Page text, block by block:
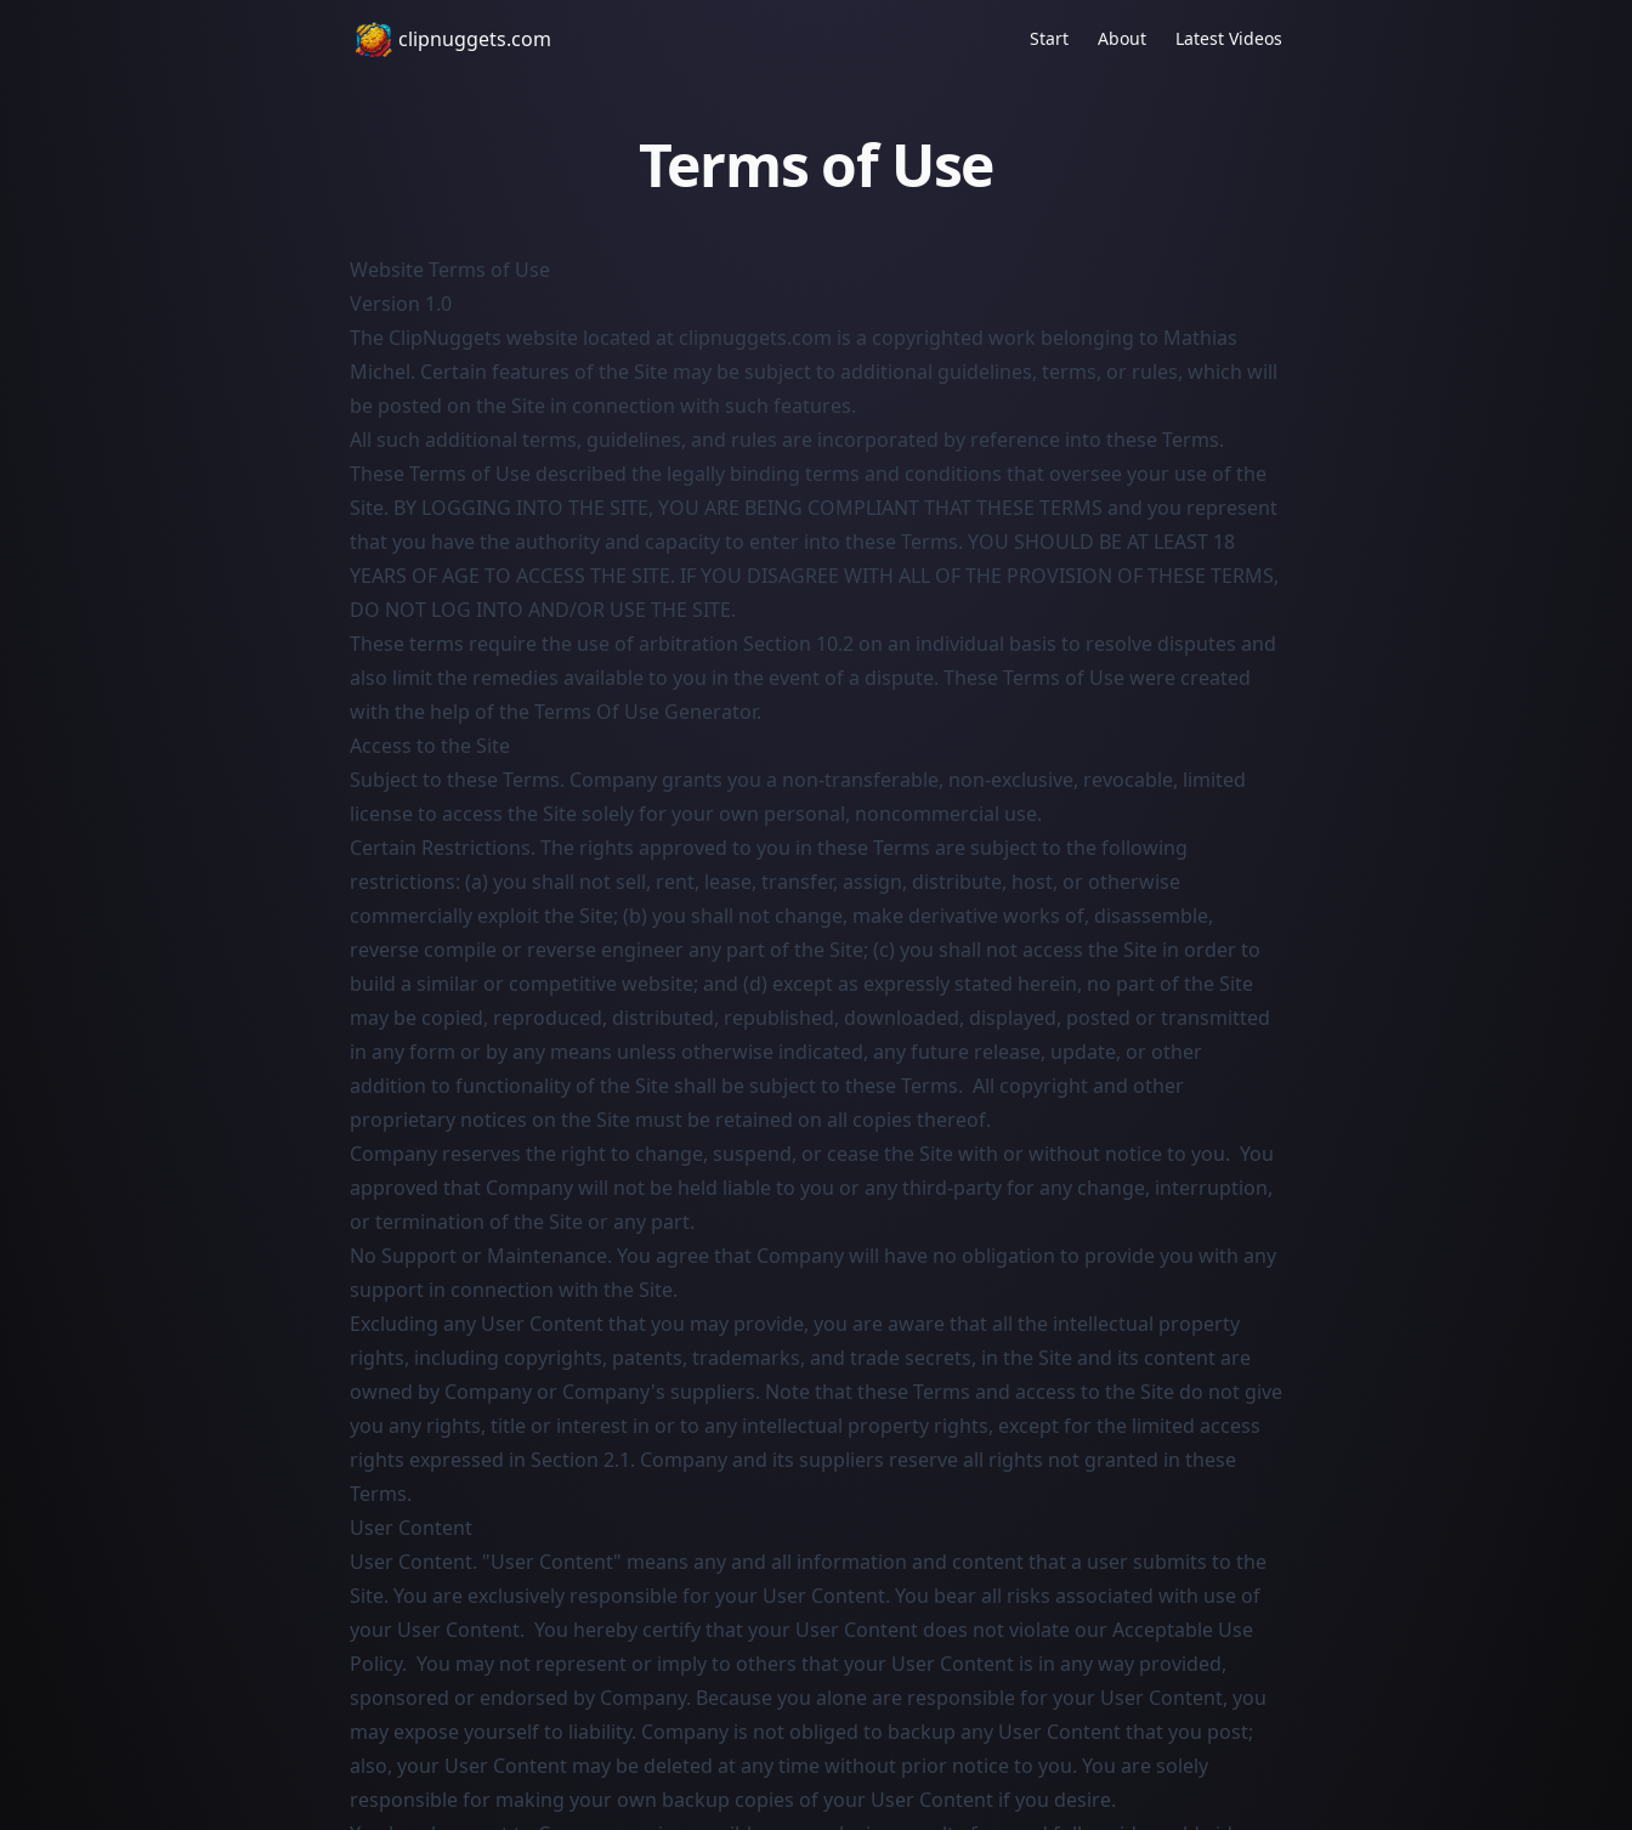
clipnuggets.com Start About Latest Videos
Terms of Use
Website Terms of Use
Version 1.0
The ClipNuggets website located at clipnuggets.com is a copyrighted work belonging to Mathias
Michel. Certain features of the Site may be subject to additional guidelines, terms, or rules, which will
be posted on the Site in connection with such features.
All such additional terms, guidelines, and rules are incorporated by reference into these Terms.
These Terms of Use described the legally binding terms and conditions that oversee your use of the
Site. BY LOGGING INTO THE SITE, YOU ARE BEING COMPLIANT THAT THESE TERMS and you represent
that you have the authority and capacity to enter into these Terms. YOU SHOULD BE AT LEAST 18
YEARS OF AGE TO ACCESS THE SITE. IF YOU DISAGREE WITH ALL OF THE PROVISION OF THESE TERMS,
DO NOT LOG INTO AND/OR USE THE SITE.
These terms require the use of arbitration Section 10.2 on an individual basis to resolve disputes and
also limit the remedies available to you in the event of a dispute. These Terms of Use were created
with the help of the Terms Of Use Generator.
Access to the Site
Subject to these Terms. Company grants you a non-transferable, non-exclusive, revocable, limited
license to access the Site solely for your own personal, noncommercial use.
Certain Restrictions. The rights approved to you in these Terms are subject to the following
restrictions: (a) you shall not sell, rent, lease, transfer, assign, distribute, host, or otherwise
commercially exploit the Site; (b) you shall not change, make derivative works of, disassemble,
reverse compile or reverse engineer any part of the Site; (c) you shall not access the Site in order to
build a similar or competitive website; and (d) except as expressly stated herein, no part of the Site
may be copied, reproduced, distributed, republished, downloaded, displayed, posted or transmitted
in any form or by any means unless otherwise indicated, any future release, update, or other
addition to functionality of the Site shall be subject to these Terms. All copyright and other
proprietary notices on the Site must be retained on all copies thereof.
Company reserves the right to change, suspend, or cease the Site with or without notice to you. You
approved that Company will not be held liable to you or any third-party for any change, interruption,
or termination of the Site or any part.
No Support or Maintenance. You agree that Company will have no obligation to provide you with any
support in connection with the Site.
Excluding any User Content that you may provide, you are aware that all the intellectual property
rights, including copyrights, patents, trademarks, and trade secrets, in the Site and its content are
owned by Company or Company's suppliers. Note that these Terms and access to the Site do not give
you any rights, title or interest in or to any intellectual property rights, except for the limited access
rights expressed in Section 2.1. Company and its suppliers reserve all rights not granted in these
Terms.
User Content
User Content. "User Content" means any and all information and content that a user submits to the
Site. You are exclusively responsible for your User Content. You bear all risks associated with use of
your User Content. You hereby certify that your User Content does not violate our Acceptable Use
Policy. You may not represent or imply to others that your User Content is in any way provided,
sponsored or endorsed by Company. Because you alone are responsible for your User Content, you
may expose yourself to liability. Company is not obliged to backup any User Content that you post;
also, your User Content may be deleted at any time without prior notice to you. You are solely
responsible for making your own backup copies of your User Content if you desire.